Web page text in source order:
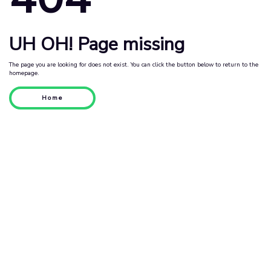
UH OH! Page missing
The page you are looking for does not exist. You can click the button below to return to the
homepage.
Home